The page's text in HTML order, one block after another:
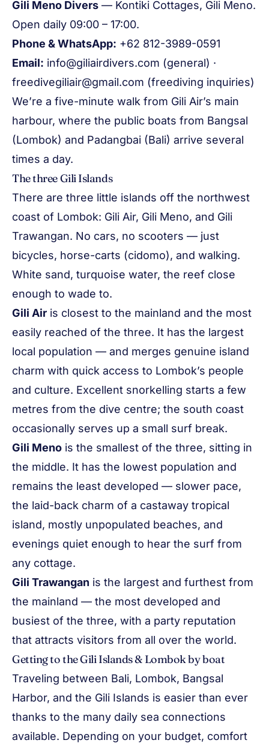
Gili Meno Divers — Kontiki Cottages, Gili Meno.
Open daily 09:00 – 17:00.
Phone & WhatsApp: +62 812-3989-0591
Email: info@giliairdivers.com (general) ·
freedivegiliair@gmail.com (freediving inquiries)
We’re a five-minute walk from Gili Air’s main
harbour, where the public boats from Bangsal
(Lombok) and Padangbai (Bali) arrive several
times a day.
The three Gili Islands
There are three little islands off the northwest
coast of Lombok: Gili Air, Gili Meno, and Gili
Trawangan. No cars, no scooters — just
bicycles, horse-carts (cidomo), and walking.
White sand, turquoise water, the reef close
enough to wade to.
Gili Air is closest to the mainland and the most
easily reached of the three. It has the largest
local population — and merges genuine island
charm with quick access to Lombok’s people
and culture. Excellent snorkelling starts a few
metres from the dive centre; the south coast
occasionally serves up a small surf break.
Gili Meno is the smallest of the three, sitting in
the middle. It has the lowest population and
remains the least developed — slower pace,
the laid-back charm of a castaway tropical
island, mostly unpopulated beaches, and
evenings quiet enough to hear the surf from
any cottage.
Gili Trawangan is the largest and furthest from
the mainland — the most developed and
busiest of the three, with a party reputation
that attracts visitors from all over the world.
Getting to the Gili Islands & Lombok by boat
Traveling between Bali, Lombok, Bangsal
Harbor, and the Gili Islands is easier than ever
thanks to the many daily sea connections
available. Depending on your budget, comfort